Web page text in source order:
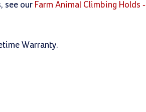
see our Farm Animal Climbing Holds -
Warranty.